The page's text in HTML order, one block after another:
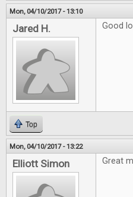
Mon, 04/10/2017 - 13:10
Jared H. Good
Top
Mon, 04/10/2017 - 13:22
Elliott Simon Great